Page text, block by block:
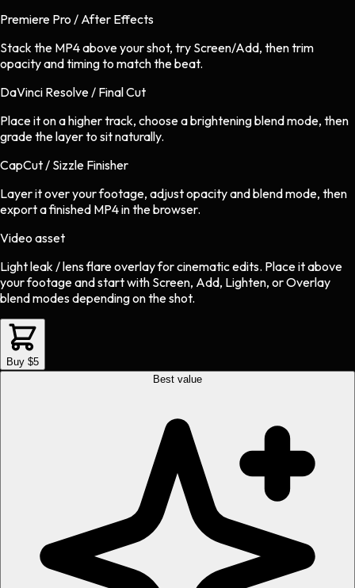
Premiere Pro / After Effects
Stack the MP4 above your shot, try Screen/Add, then trim
opacity and timing to match the beat.
DaVinci Resolve / Final Cut
Place it on a higher track, choose a brightening blend mode, then
grade the layer to sit naturally.
CapCut / Sizzle Finisher
Layer it over your footage, adjust opacity and blend mode, then
export a finished MP4 in the browser.
Video asset
Light leak / lens flare overlayforcinematicedits. Place it above
your footage and start with Screen, Add, Lighten, or Overlay
blend modes depending on the shot.
Buy $5
Best value